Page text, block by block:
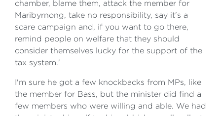
chamber, blame them, attack the member for
Maribyrnong, take no responsibility, say it's a
scare campaign and, if you want to go there,
remind people on welfare that they should
consider themselves lucky for the support of the
tax system.'
I'm sure he got a few knockbacks from MPs, like
the member for Bass, but the minister did find a
few members who were willing and able. We had